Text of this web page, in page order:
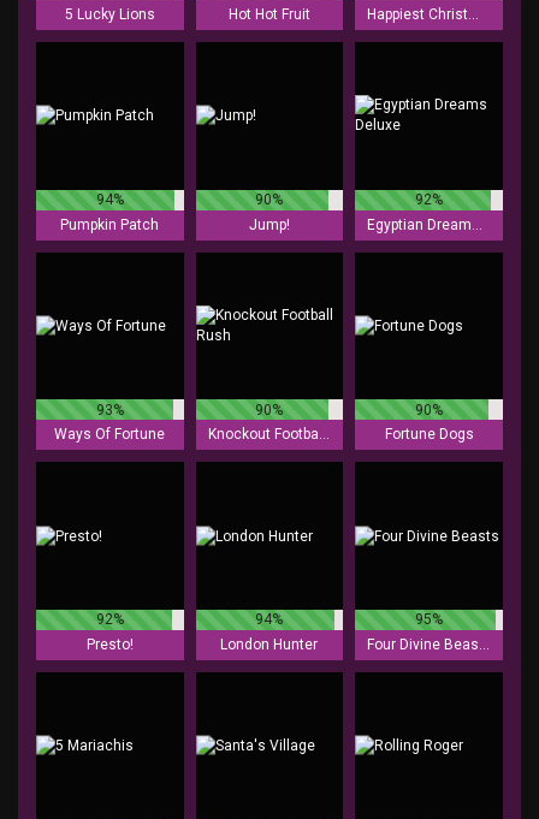
5 Lucky Lions
Hot Hot Fruit
Happiest Christmas Tree
94%
Pumpkin Patch
90%
Jump!
92%
93%
Ways Of Fortune
90%
Knockout Football Rush
90%
Fortune Dogs
92%
Presto!
94%
London Hunter
95%
Four Divine Beasts